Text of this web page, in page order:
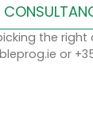
the right
or